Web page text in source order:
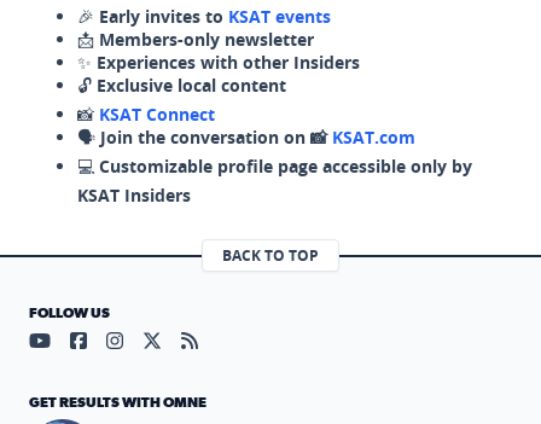
🎉 Early invites to KSAT events
📩 Members-only newsletter
✨ Experiences with other Insiders
🔓 Exclusive local content
📸 KSAT Connect
🗣️ Join the conversation on 📸 KSAT.com
💻 Customizable profile page accessible only by
KSAT Insiders
BACK TO TOP
FOLLOW US
Visit our YouTube page (opens in a new tab)
Visit our Facebook page (opens in a new tab)
Visit our Instagram page (opens in a new tab)
Visit our X page (opens in a new tab)
Visit our RSS Feed page (opens in a
GET RESULTS WITH OMNE